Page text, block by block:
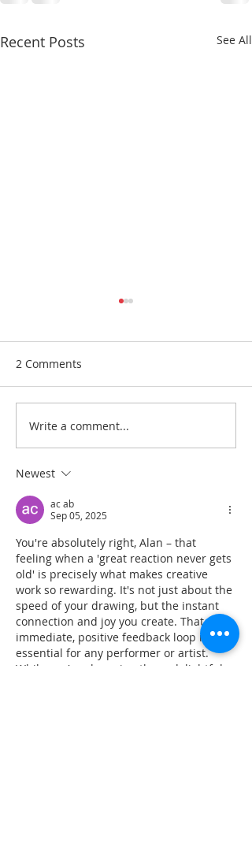
Recent Posts See All
Medball 2
2 Comments
Write a comment...
Newest
ac ab
Sep 05, 2025
You're absolutely right, Alan – that
feeling when a 'great reaction never gets
old' is precisely what makes creative
work so rewarding. It's not just about the
speed of your drawing, but the instant
connection and joy you create. That
immediate, positive feedback loop is
essential for any performer or artist.
While you're observing those delightful